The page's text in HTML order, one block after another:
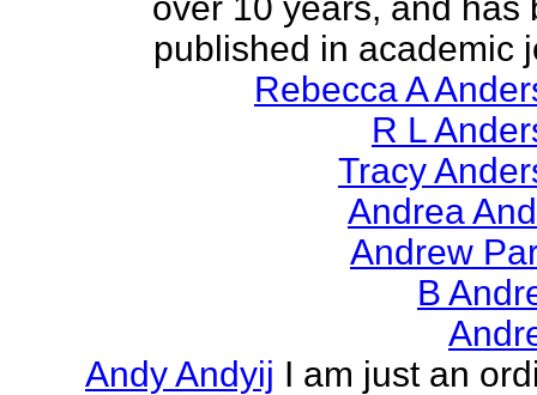
published in academic
Rebecca A
R L
Tracy
Andrea
Andrew
B
Andy Andyij I am just an